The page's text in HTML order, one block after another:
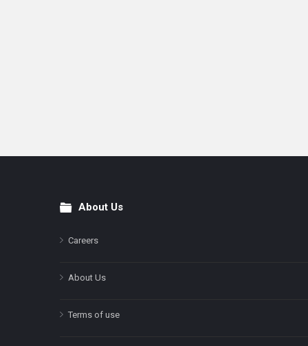
FooterAbout Us
Careers
About Us
Terms of use